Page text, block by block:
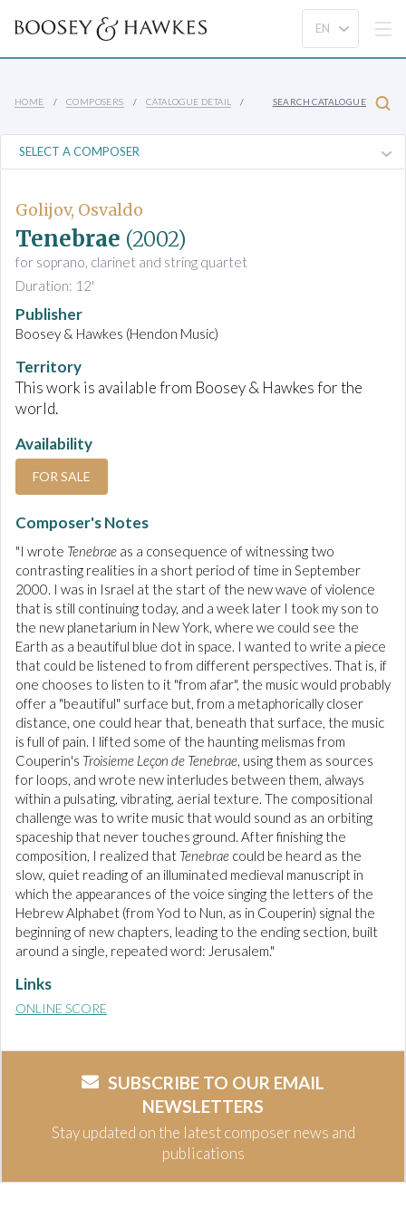
HOME COMPOSERS CATALOGUE DETAIL SEARCH CATALOGUE
Golijov, Osvaldo
Tenebrae (2002)
for soprano, clarinet and string quartet
Duration: 12'
Publisher
Boosey & Hawkes (Hendon Music)
Territory
This work is available from Boosey & Hawkes for the
world.
Availability
FOR SALE
Composer's Notes
"I wrote Tenebrae as a consequence of witnessing two
contrasting realities in a short period of time in September
2000. I was in Israel at the start of the new wave of violence
that is still continuing today, and a week later I took my son to
the new planetarium in New York, where we could see the
Earth as a beautiful blue dot in space. I wanted to write a piece
that could be listened to from different perspectives. That is, if
one chooses to listen to it "from afar", the music would probably
offer a "beautiful" surface but, from a metaphorically closer
distance, one could hear that, beneath that surface, the music
is full of pain. I lifted some of the haunting melismas from
Couperin's Troisieme Leçon de Tenebrae, using them as sources
for loops, and wrote new interludes between them, always
within a pulsating, vibrating, aerial texture. The compositional
challenge was to write music that would sound as an orbiting
spaceship that never touches ground. After finishing the
composition, I realized that Tenebrae could be heard as the
slow, quiet reading of an illuminated medieval manuscript in
which the appearances of the voice singing the letters of the
Hebrew Alphabet (from Yod to Nun, as in Couperin) signal the
beginning of new chapters, leading to the ending section, built
around a single, repeated word: Jerusalem."
Links
ONLINE SCORE
SUBSCRIBE TO OUR EMAIL
NEWSLETTERS
Stay updated on the latest composer news and
publications